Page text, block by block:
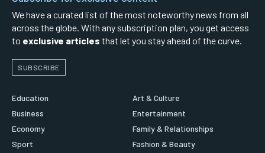
We have a curated list of the most noteworthy news from all
across the globe. With any subscription plan, you get access
to exclusive articles that let you stay ahead of the curve.
SUBSCRIBE
Education
Business
Economy
Sport
Art & Culture
Entertainment
Family & Relationships
Fashion & Beauty